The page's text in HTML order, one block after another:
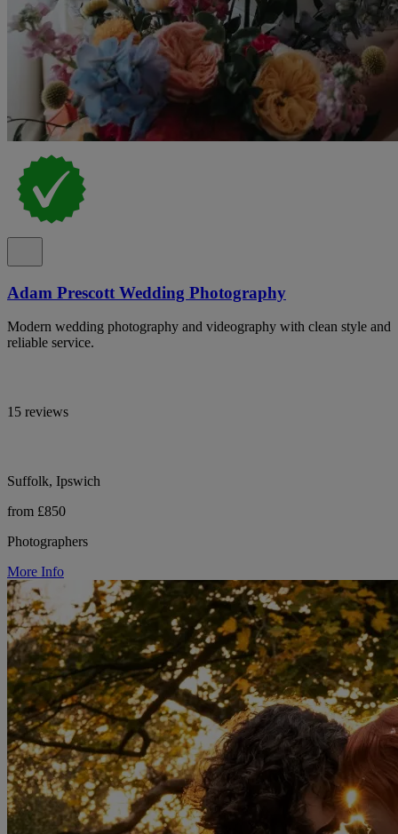
Adam Prescott Wedding Photography
Modern wedding photography and videography with clean style and
reliable service.
15 reviews
Suffolk, Ipswich
from £850
Photographers
More Info